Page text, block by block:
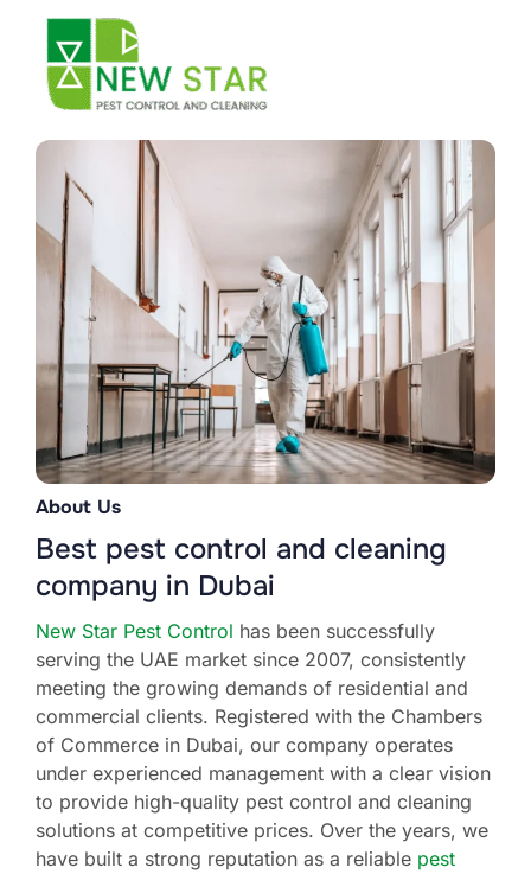
content
About Us
Best pest control and cleaning
company in Dubai
New Star Pest Control has been successfully
serving the UAE market since 2007, consistently
meeting the growing demands of residential and
commercial clients. Registered with the Chambers
of Commerce in Dubai, our company operates
under experienced management with a clear vision
to provide high-quality pest control and cleaning
solutions at competitive prices. Over the years, we
have built a strong reputation as a reliable pest